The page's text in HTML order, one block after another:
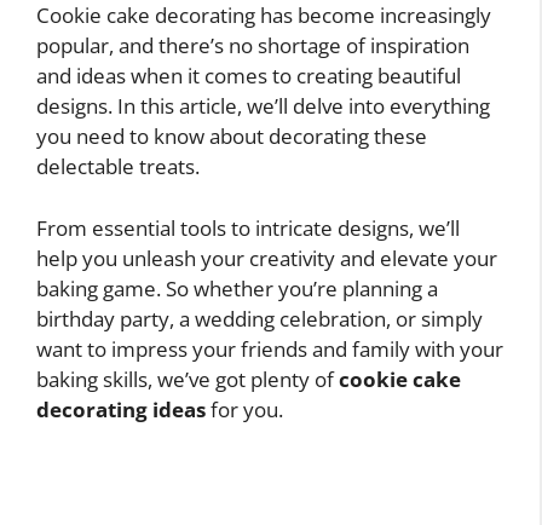
Cookie cake decorating has become increasingly
popular, and there’s no shortage of inspiration
and ideas when it comes to creating beautiful
designs. In this article, we’ll delve into everything
you need to know about decorating these
delectable treats.
From essential tools to intricate designs, we’ll
help you unleash your creativity and elevate your
baking game. So whether you’re planning a
birthday party, a wedding celebration, or simply
want to impress your friends and family with your
baking skills, we’ve got plenty ofcookie cake
decorating ideasfor you.